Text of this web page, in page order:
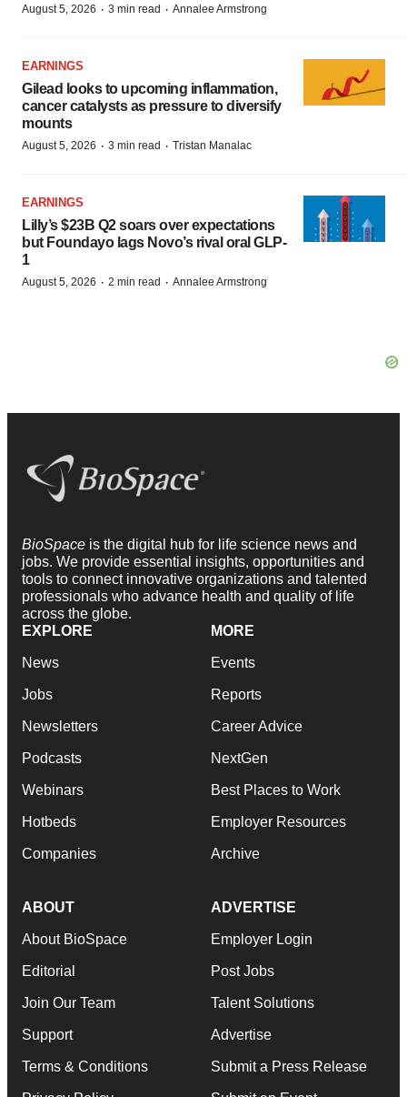
August 5, 2026 · 3 min read · Annalee Armstrong
EARNINGS
Gilead looks to upcoming inflammation,
cancer catalysts as pressure to diversify
mounts
August 5, 2026 · 3 min read · Tristan Manalac
EARNINGS
Lilly’s $23B Q2 soars over expectations
but Foundayo lags Novo’s rival oral GLP-
1
August 5, 2026 · 2 min read · Annalee Armstrong
BioSpace is the digital hub for life science news and
jobs. We provide essential insights, opportunities and
tools to connect innovative organizations and talented
professionals who advance health and quality of life
across the globe.
EXPLORE
News
Jobs
Newsletters
Podcasts
Webinars
Hotbeds
Companies
MORE
Events
Reports
Career Advice
NextGen
Best Places to Work
Employer Resources
Archive
ABOUT
About BioSpace
Editorial
Join Our Team
Support
Terms & Conditions
ADVERTISE
Employer Login
Post Jobs
Talent Solutions
Advertise
Submit a Press Release